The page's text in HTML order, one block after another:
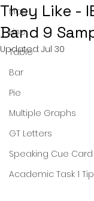
Map
Line
Table
Bar
Pie
Multiple Graphs
GT Letters
Speaking Cue
Academic Task 1
They Like -
Band 9
Updated: Jul 30